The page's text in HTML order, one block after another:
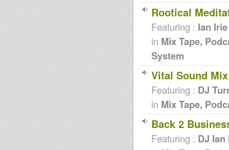
Rootical
Featuring : Ian Irie
in Mix Tape,
System
Vital Sound
Featuring : DJ
in Mix Tape,
Back 2
Featuring : DJ